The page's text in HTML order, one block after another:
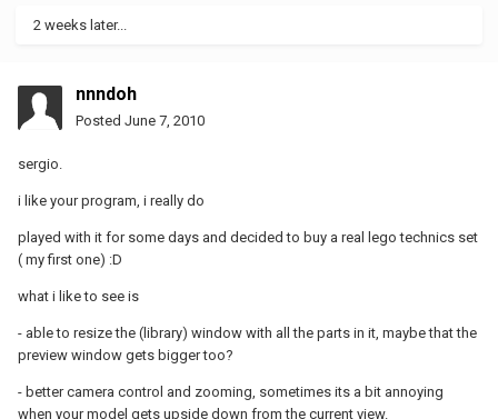
2 weeks later...
nnndoh
Posted June 7, 2010
sergio.
i like your program, i really do
played with it for some days and decided to buy a real lego technics set
( my first one) :D
what i like to see is
- able to resize the (library) window with all the parts in it, maybe that the
preview window gets bigger too?
- better camera control and zooming, sometimes its a bit annoying
when your model gets upside down from the current view.